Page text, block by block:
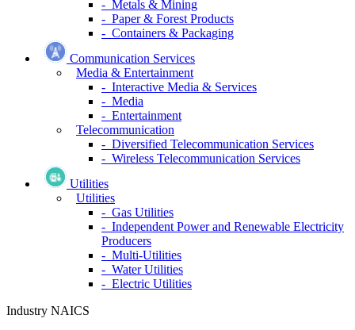
- Metals & Mining
- Paper & Forest Products
- Containers & Packaging
Communication Services
Media & Entertainment
- Interactive Media & Services
- Media
- Entertainment
Telecommunication
- Diversified Telecommunication Services
- Wireless Telecommunication Services
Utilities
Utilities
- Gas Utilities
- Independent Power and Renewable Electricity
Producers
- Multi-Utilities
- Water Utilities
- Electric Utilities
Industry NAICS